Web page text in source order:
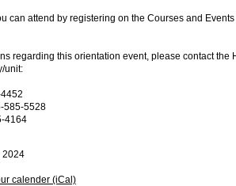
can attend by registering on the Courses and
regarding this orientation event, please contact the
unit:
585-5528
4164
2024
calender (iCal)